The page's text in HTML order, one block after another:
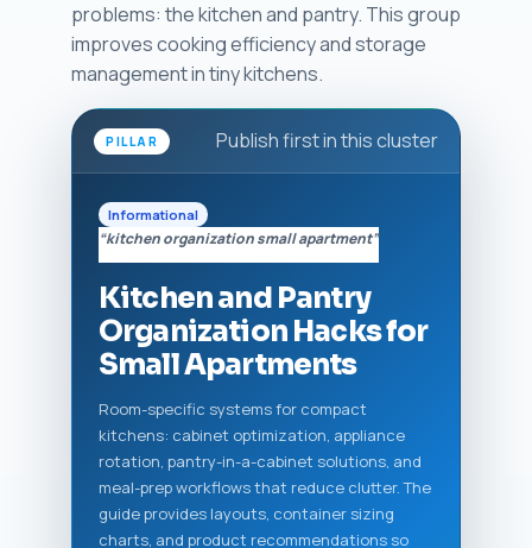
problems: the kitchen and pantry. This group
improves cooking efficiency and storage
management in tiny kitchens.
PILLAR Publish first in this cluster
Informational
“kitchen organization small apartment”
Kitchen and Pantry
Organization Hacks for
Small Apartments
Room-specific systems for compact
kitchens: cabinet optimization, appliance
rotation, pantry-in-a-cabinet solutions, and
meal-prep workflows that reduce clutter. The
guide provides layouts, container sizing
charts, and product recommendations so